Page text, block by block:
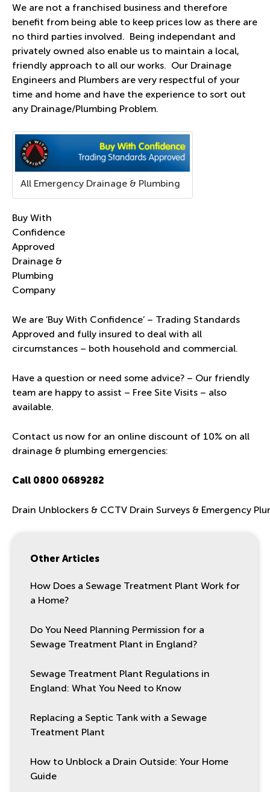
We are not a franchised business and therefore
benefit from being able to keep prices low as there are
no third parties involved. Being independant and
privately owned also enable us to maintain a local,
friendly approach to all our works. Our Drainage
Engineers and Plumbers are very respectful of your
time and home and have the experience to sort out
any Drainage/Plumbing Problem.
All Emergency Drainage & Plumbing
Buy With
Confidence
Approved
Drainage &
Plumbing
Company
We are ‘Buy With Confidence’ – Trading Standards
Approved and fully insured to deal with all
circumstances – both household and commercial.
Have a question or need some advice? – Our friendly
team are happy to assist – Free Site Visits – also
available.
Contact us now for an online discount of 10% on all
drainage & plumbing emergencies:
Call 0800 0689282
Drain Unblockers & CCTV Drain Surveys & Emergency
Other Articles
How Does a Sewage Treatment Plant Work for
a Home?
Do You Need Planning Permission for a
Sewage Treatment Plant in England?
Sewage Treatment Plant Regulations in
England: What You Need to Know
Replacing a Septic Tank with a Sewage
Treatment Plant
How to Unblock a Drain Outside: Your Home
Guide